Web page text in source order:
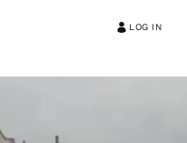
LOG IN